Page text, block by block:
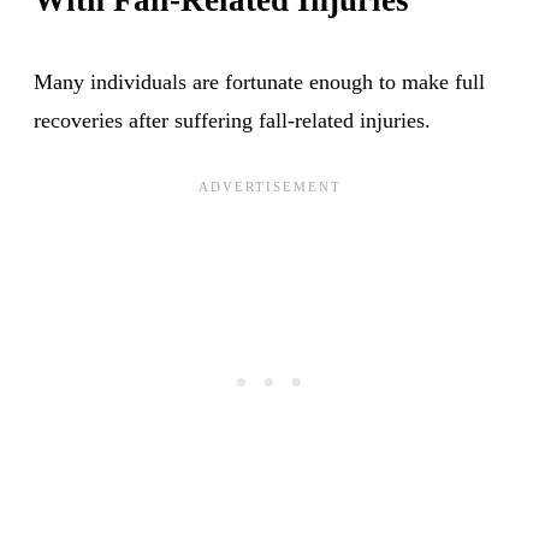
Many individuals are fortunate enough to make full
recoveries after suffering fall-related injuries.